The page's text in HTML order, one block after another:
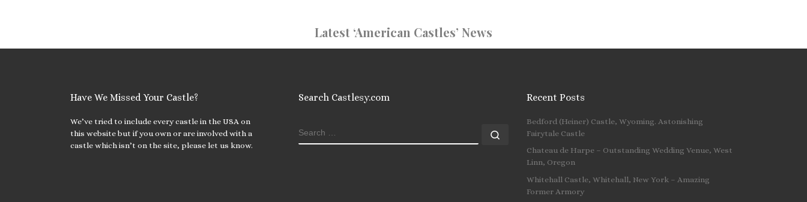
Latest ‘American Castles’ News
Have We Missed Your Castle?
We’ve tried to include every castle in the USA on
this website but if you own or are involved with a
castle which isn’t on the site, please let us know.
Search Castlesy.com
SEARCH Search …
Recent Posts
Bedford (Heiner) Castle, Wyoming. Astonishing
Fairytale Castle
Chateau de Harpe – Outstanding Wedding Venue, West
Linn, Oregon
Whitehall Castle, Whitehall, New York – Amazing
Former Armory